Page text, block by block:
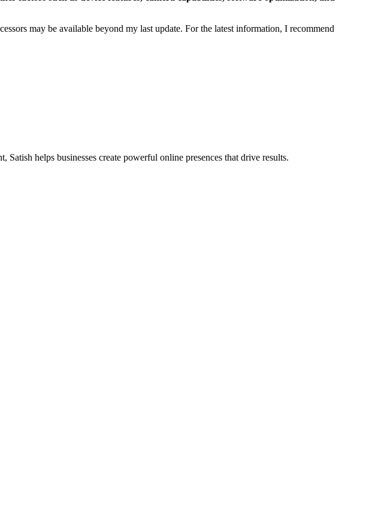
may be available beyond my last update. For the latest information, I recommend
helps businesses create powerful online presences that drive results.